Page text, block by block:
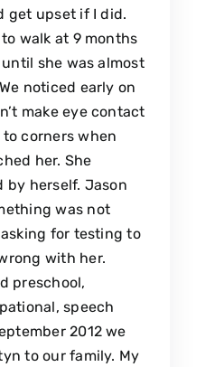
get upset if I did.
walk at 9 months
she was almost
noticed early on
make eye contact
corners when
her. She
by herself. Jason
was not
for testing to
with her.
preschool,
speech
2012 we
to our family. My